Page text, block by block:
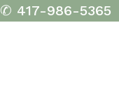
✆ 417-986-5365